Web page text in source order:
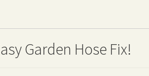
Garden Hose Fix!